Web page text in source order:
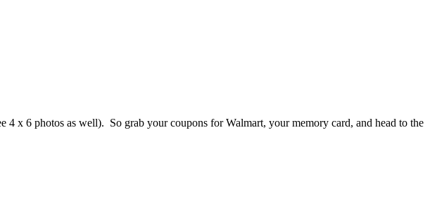
x 6 photos as well). So grab your coupons for Walmart, your memory card, and head to the